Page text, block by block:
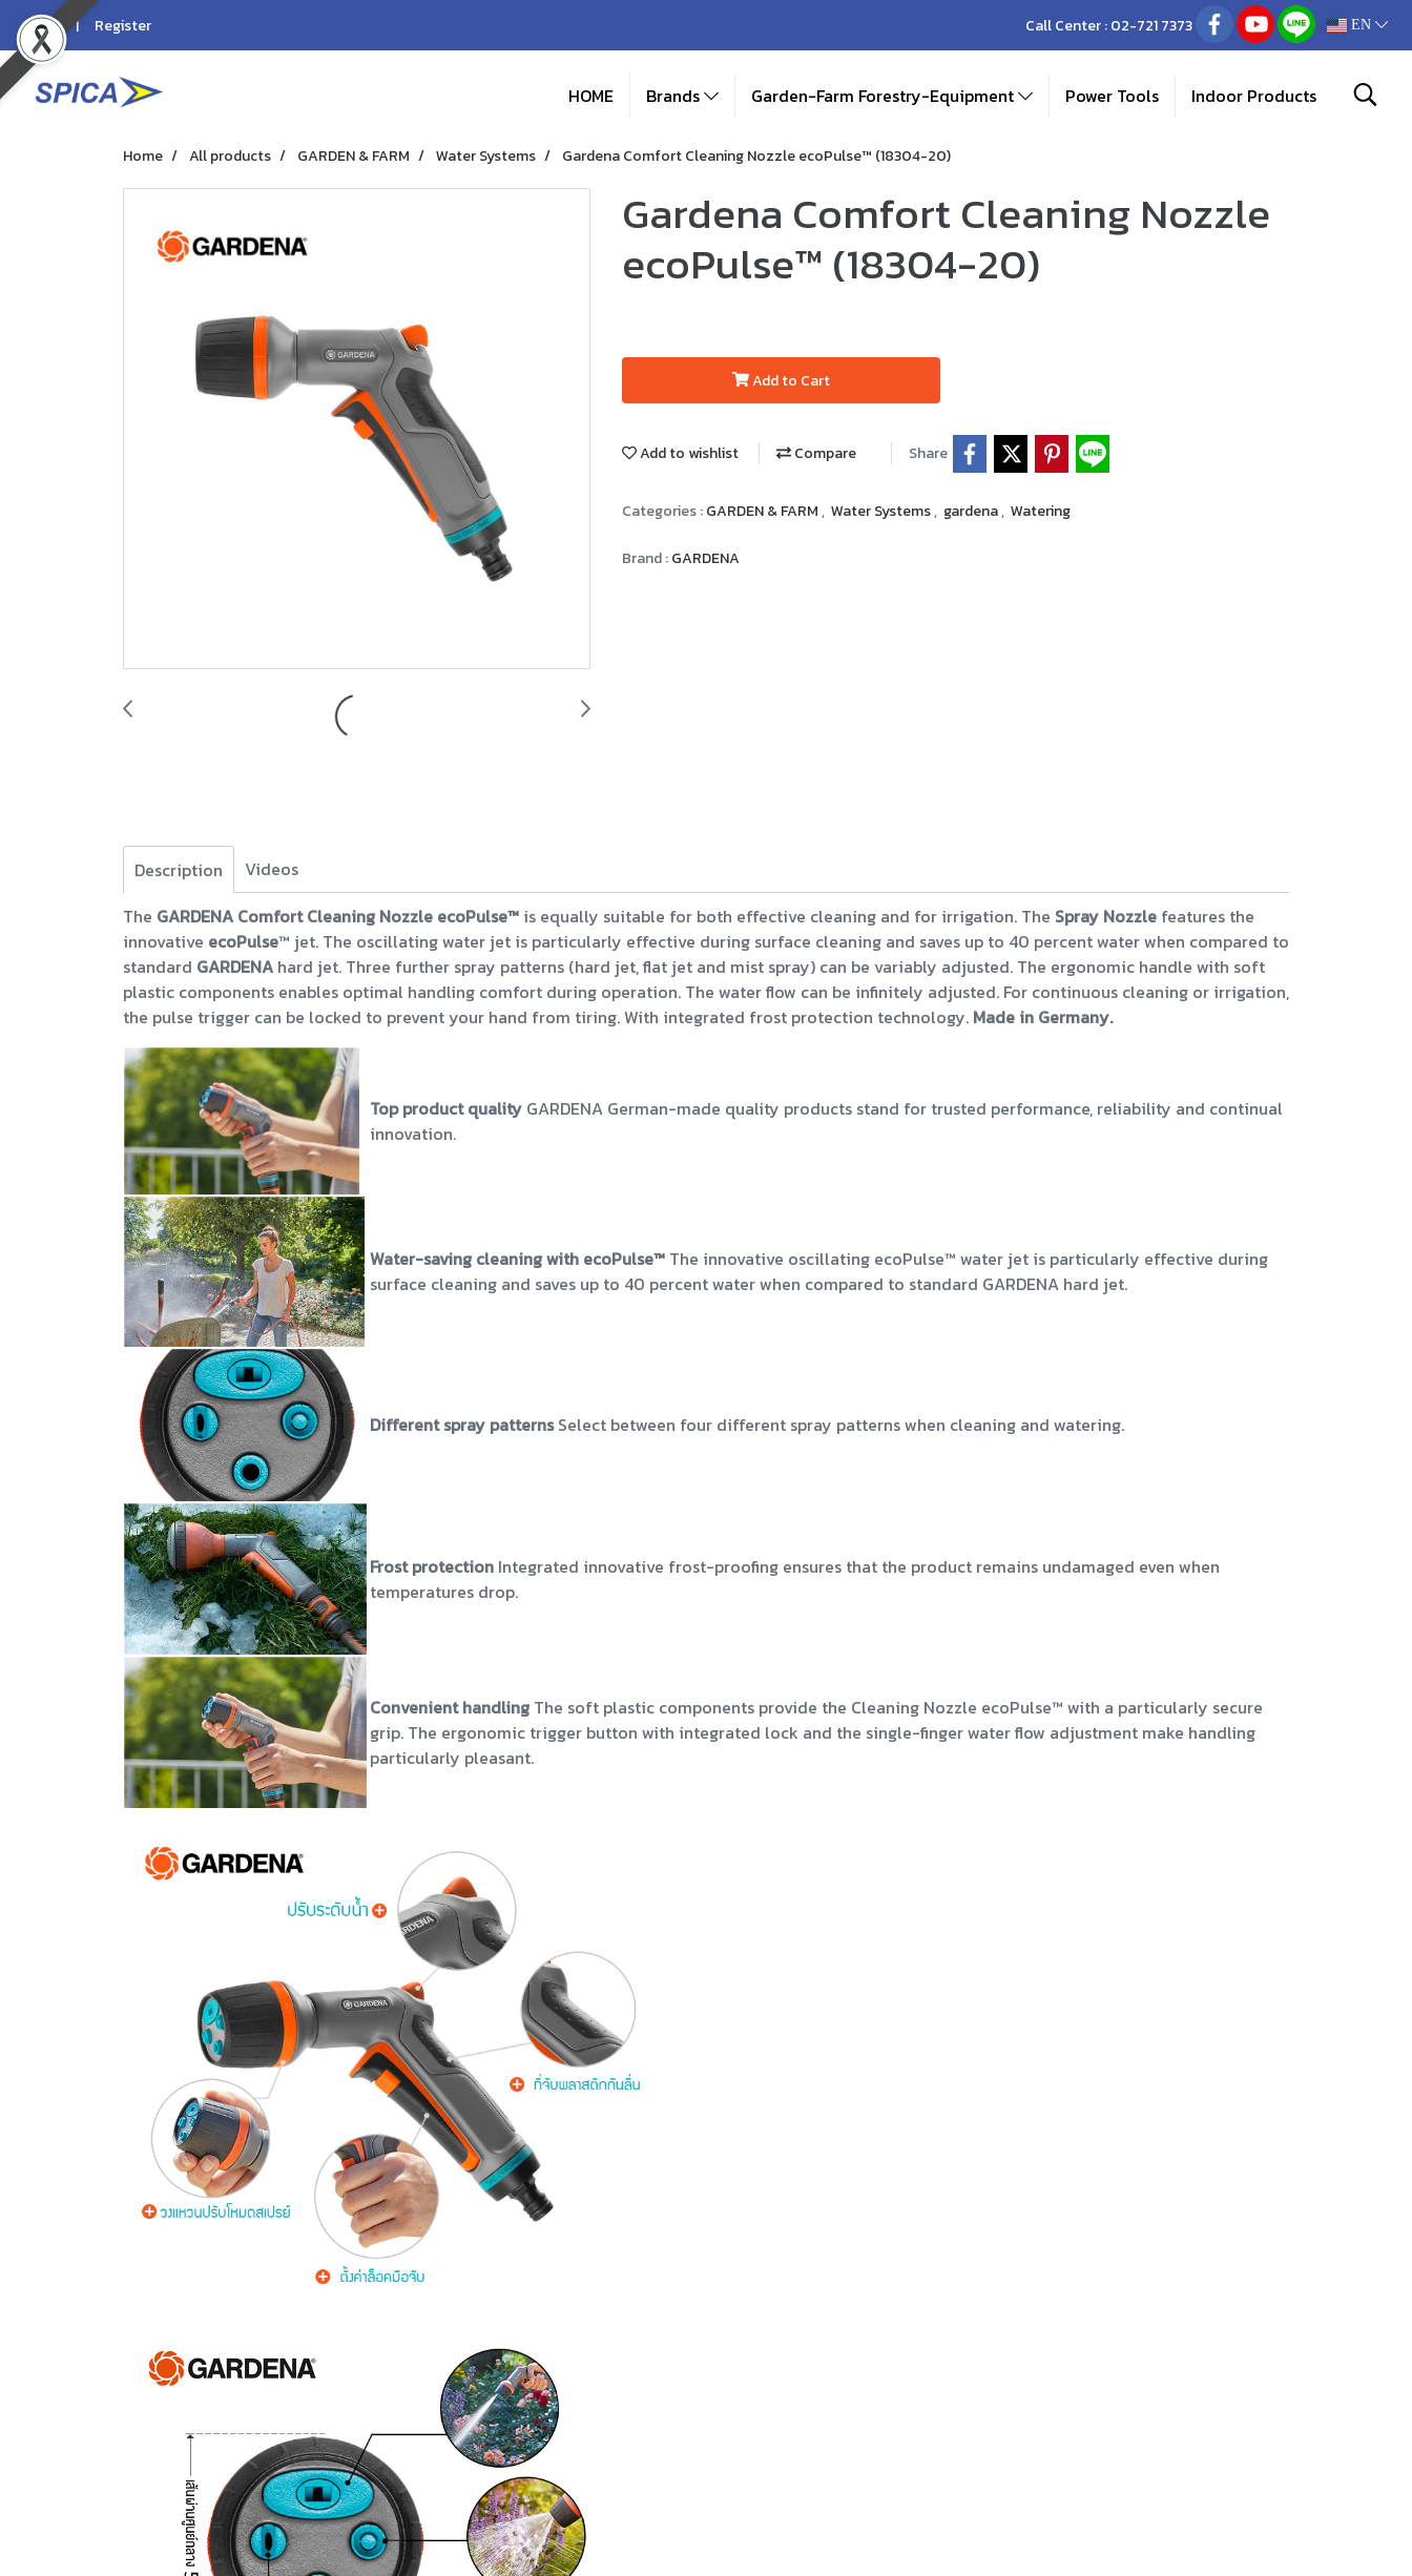
Login Register Call Center :02-721 7373 EN
HOME Brands Garden-Farm Forestry-Equipment Power Tools Indoor Products
Home All products GARDEN & FARM Water Systems Gardena Comfort Cleaning Nozzle ecoPulse™ (18304-20)
Gardena Comfort Cleaning Nozzle
ecoPulse™ (18304-20)
Add to Cart
Add to wishlist Compare Share
Categories :GARDEN & FARM, Water Systems, gardena, Watering
Brand :GARDENA
Description
Videos
The GARDENA Comfort Cleaning Nozzle ecoPulse™ is equally suitable for both effective cleaning and for irrigation. The Spray Nozzle features the
innovative ecoPulse™ jet. The oscillating water jet is particularly effective during surface cleaning and saves up to 40 percent water when compared to
standard GARDENA hard jet. Three further spray patterns (hard jet, flat jet and mist spray) can be variably adjusted. The ergonomic handle with soft
plastic components enables optimal handling comfort during operation. The water flow can be infinitely adjusted. For continuous cleaning or irrigation,
the pulse trigger can be locked to prevent your hand from tiring. With integrated frost protection technology. Made in Germany.
Top product quality GARDENA German-made quality products stand for trusted performance, reliability and continual
innovation.
Water-saving cleaning with ecoPulse™ The innovative oscillating ecoPulse™ water jet is particularly effective during
surface cleaning and saves up to 40 percent water when compared to standard GARDENA hard jet.
Different spray patternsSelect between four different spray patterns when cleaning and watering.
Frost protection Integrated innovative frost-proofing ensures that the product remains undamaged even when
temperatures drop.
Convenient handlingThe soft plastic components provide the Cleaning Nozzle ecoPulse™ with a particularly secure
grip. The ergonomic trigger button with integrated lock and the single-finger water flow adjustment make handling
particularly pleasant.